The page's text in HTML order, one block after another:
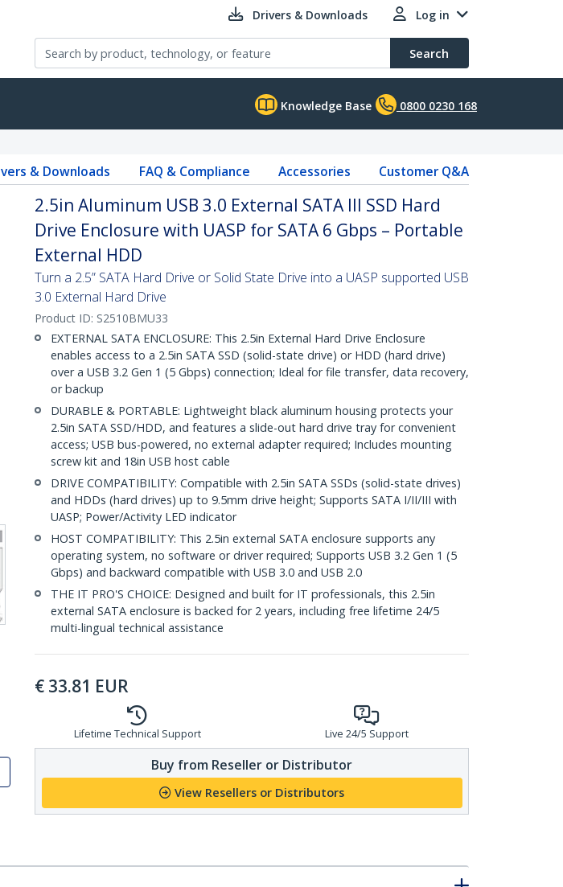
Drivers & Downloads Log in
Search
Knowledge Base 0800 0230 168
& Downloads FAQ & Compliance Accessories Customer Q&A
2.5in Aluminum USB 3.0 External SATA III SSD Hard
Drive Enclosure with UASP for SATA 6 Gbps – Portable
External HDD
Turn a 2.5” SATA Hard Drive or Solid State Drive into a UASP supported USB
3.0 External Hard Drive
Product ID: S2510BMU33
EXTERNAL SATA ENCLOSURE: This 2.5in External Hard Drive Enclosure
enables access to a 2.5in SATA SSD (solid-state drive) or HDD (hard drive)
over a USB 3.2 Gen 1 (5 Gbps) connection; Ideal for file transfer, data recovery,
or backup
DURABLE & PORTABLE: Lightweight black aluminum housing protects your
2.5in SATA SSD/HDD, and features a slide-out hard drive tray for convenient
access; USB bus-powered, no external adapter required; Includes mounting
screw kit and 18in USB host cable
DRIVE COMPATIBILITY: Compatible with 2.5in SATA SSDs (solid-state drives)
and HDDs (hard drives) up to 9.5mm drive height; Supports SATA I/II/III with
UASP; Power/Activity LED indicator
HOST COMPATIBILITY: This 2.5in external SATA enclosure supports any
operating system, no software or driver required; Supports USB 3.2 Gen 1 (5
Gbps) and backward compatible with USB 3.0 and USB 2.0
THE IT PRO'S CHOICE: Designed and built for IT professionals, this 2.5in
external SATA enclosure is backed for 2 years, including free lifetime 24/5
multi-lingual technical assistance
€ 33.81 EUR
Lifetime Technical Support Live 24/5 Support
Buy from Reseller or Distributor
View Resellers or Distributors